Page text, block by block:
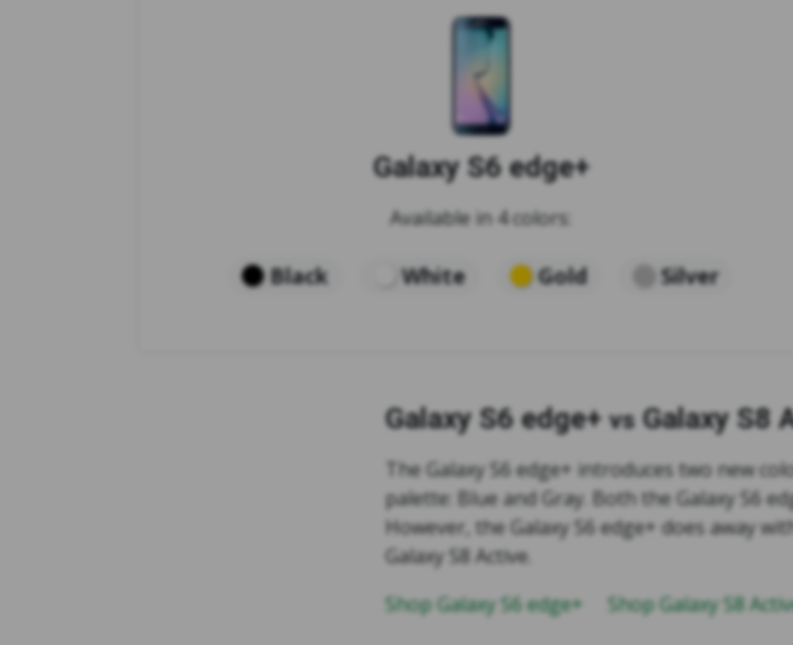
Galaxy S6 edge+
Available in 4 colors:
Black White Gold Silver
Galaxy S6 edge+ vs Galaxy S8
The Galaxy S6 edge+ introduces two new
palette: Blue and Gray. Both the Galaxy S6
However, the Galaxy S6 edge+ does away
Galaxy S8 Active.
Shop Galaxy S6 edge+
Shop Galaxy S8